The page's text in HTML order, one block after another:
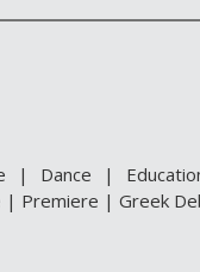
| Dance |
| Premiere | Greek